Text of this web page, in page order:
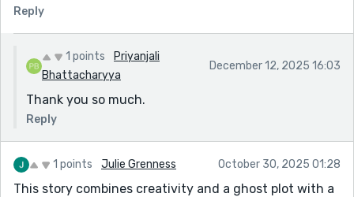
Reply
1 points
Priyanjali
Bhattacharyya
December 12, 2025 16:03
Thank you so much.
Reply
1 points Julie Grenness October 30, 2025 01:28
This story combines creativity and a ghost plot with a